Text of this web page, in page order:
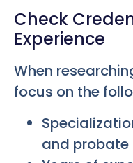
Check
Experience
When
focus on the
and probate